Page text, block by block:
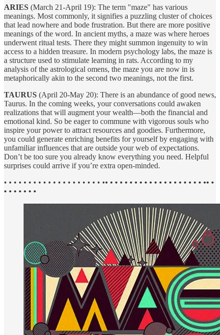
ARIES (March 21-April 19): The term "maze" has various
meanings. Most commonly, it signifies a puzzling cluster of choices
that lead nowhere and bode frustration. But there are more positive
meanings of the word. In ancient myths, a maze was where heroes
underwent ritual tests. There they might summon ingenuity to win
access to a hidden treasure. In modern psychology labs, the maze is
a structure used to stimulate learning in rats. According to my
analysis of the astrological omens, the maze you are now in is
metaphorically akin to the second two meanings, not the first.
TAURUS (April 20-May 20): There is an abundance of good news,
Taurus. In the coming weeks, your conversations could awaken
realizations that will augment your wealth—both the financial and
emotional kind. So be eager to commune with vigorous souls who
inspire your power to attract resources and goodies. Furthermore,
you could generate enriching benefits for yourself by engaging with
unfamiliar influences that are outside your web of expectations.
Don’t be too sure you already know everything you need. Helpful
surprises could arrive if you’re extra open-minded.
• • • • • • • • • • • • • • • • • • • • •• • • • • • • • • • • • • • • • • • • • •• •
• • • • • • •